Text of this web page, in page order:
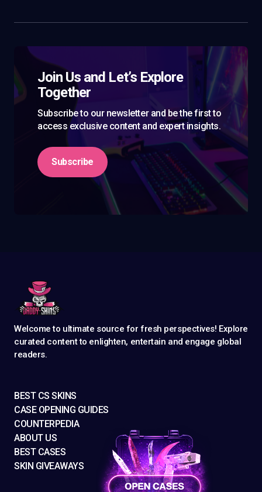
Join Us and Let’s Explore
Together
Subscribe to our newsletter and be the first to
access exclusive content and expert insights.
Subscribe
Welcome to ultimate source for fresh perspectives! Explore
curated content to enlighten, entertain and engage global
readers.
BEST CS SKINS
CASE OPENING GUIDES
COUNTERPEDIA
ABOUT US
BEST CASES
SKIN GIVEAWAYS